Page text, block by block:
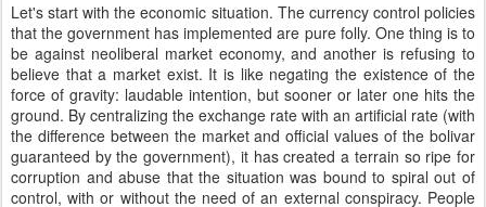
Let's start with the economic situation. The currency control policies
that the government has implemented are pure folly. One thing is to
be against neoliberal market economy, and another is refusing to
believe that a market exist. It is like negating the existence of the
force of gravity: laudable intention, but sooner or later one hits the
ground. By centralizing the exchange rate with an artificial rate (with
the difference between the market and official values of the bolivar
guaranteed by the government), it has created a terrain so ripe for
corruption and abuse that the situation was bound to spiral out of
control, with or without the need of an external conspiracy. People